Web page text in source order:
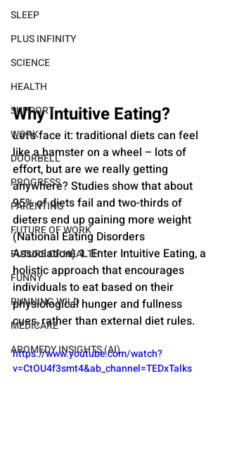
SLEEP
PLUS INFINITY
SCIENCE
HEALTH
SUPPORT
WORK
DOORBELL
PROGRESS
PARENTING
FUTURE OF WORK
FUTURE OF HEALTH
FUNNY
RUNNING WILD
MEDICARE
AROMEDY INSIGHTS (AI)
Why Intuitive Eating?
Let's face it: traditional diets can feel
like a hamster on a wheel – lots of
effort, but are we really getting
anywhere? Studies show that about
95% of diets fail and two-thirds of
dieters end up gaining more weight
(National Eating Disorders
Association) 1. Enter Intuitive Eating, a
holistic approach that encourages
individuals to eat based on their
physiological hunger and fullness
cues, rather than external diet rules.
https://www.youtube.com/watch?
v=CtOU4f3smt4&ab_channel=TEDxTalks